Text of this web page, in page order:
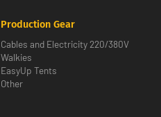
Production Gear
Cables and Electricity 220/380V
Walkies
EasyUp Tents
Other